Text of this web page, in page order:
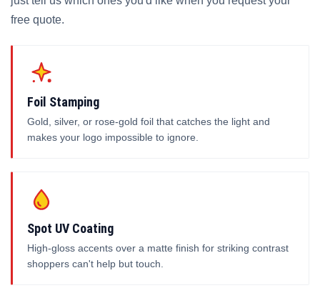
free quote.
Foil Stamping
Gold, silver, or rose-gold foil that catches the light and
makes your logo impossible to ignore.
Spot UV Coating
High-gloss accents over a matte finish for striking contrast
shoppers can't help but touch.